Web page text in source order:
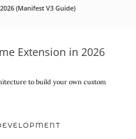
(Manifest V3 Guide)
to build your own custom